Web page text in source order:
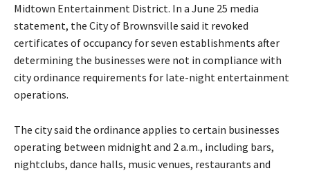
rMidtown Entertainment District. In a June 25 media
statement, the City of Brownsville said it revoked
certificates of occupancy for seven establishments after
determining the businesses were not in compliance with
city ordinance requirements for late-night entertainment
operations.
The city said the ordinance applies to certain businesses
operating between midnight and 2 a.m., including bars,
nightclubs, dance halls, music venues, restaurants and